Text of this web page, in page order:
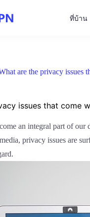
ที่บ้าน
are the privacy issues
issues that come
an integral part of
privacy issues are